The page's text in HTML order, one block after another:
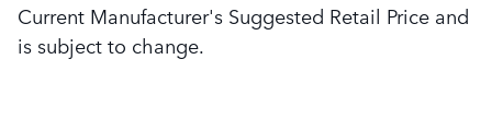
Current Manufacturer's Suggested Retail Price and
is subject to change.